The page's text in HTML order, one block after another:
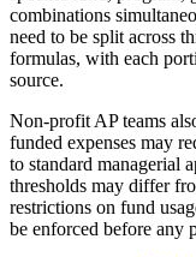
combinations
need to be split across
formulas, with each
source.
Non-profit AP teams
funded expenses may
to standard managerial
thresholds may differ
restrictions on fund
be enforced before any